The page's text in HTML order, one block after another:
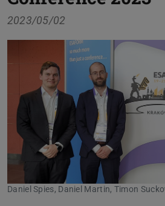
2023/05/02
Daniel Spies, Daniel Martin, Timon